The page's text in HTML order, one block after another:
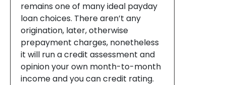
remains one of many ideal payday
loan choices. There aren’t any
origination, later, otherwise
prepayment charges, nonetheless
it will run a credit assessment and
opinion your own month-to-month
income and you can credit rating.